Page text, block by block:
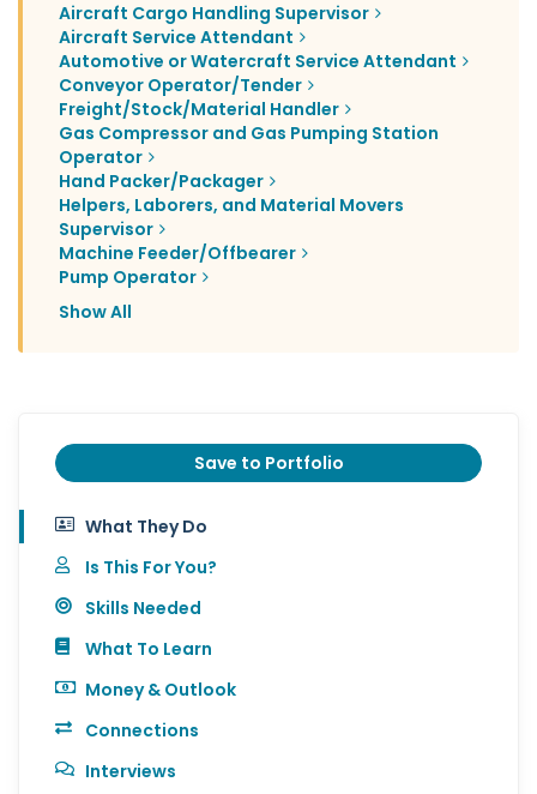
Aircraft Cargo Handling Supervisor
Aircraft Service Attendant
Automotive or Watercraft Service Attendant
Conveyor Operator/Tender
Freight/Stock/Material Handler
Gas Compressor and Gas Pumping Station
Operator
Hand Packer/Packager
Helpers, Laborers, and Material Movers
Supervisor
Machine Feeder/Offbearer
Pump Operator
Show All
Save to Portfolio
What They Do
Is This For You?
Skills Needed
What To Learn
Money & Outlook
Connections
Interviews